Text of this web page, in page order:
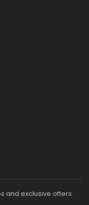
and exclusive offers.